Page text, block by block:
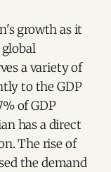
growth as it
a variety of
to the GDP
of GDP
has a direct
The rise of
the demand